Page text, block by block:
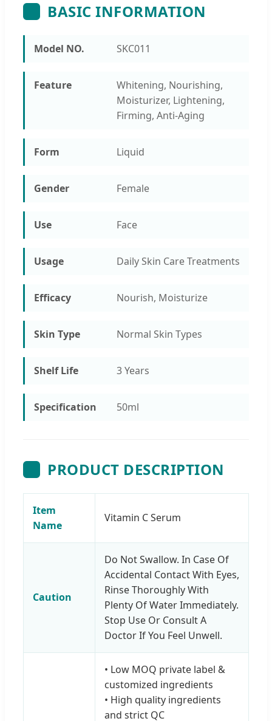
BASIC INFORMATION
Model NO. SKC011
Feature
Whitening, Nourishing,
Moisturizer, Lightening,
Firming, Anti-Aging
Form Liquid
Gender Female
Use Face
Usage Daily Skin Care Treatments
Efficacy Nourish, Moisturize
Skin Type Normal Skin Types
Shelf Life 3 Years
Specification 50ml
PRODUCT DESCRIPTION
Item
Name
Vitamin C Serum
Caution
Do Not Swallow. In Case Of
Accidental Contact With Eyes,
Rinse Thoroughly With
Plenty Of Water Immediately.
Stop Use Or Consult A
Doctor If You Feel Unwell.
• Low MOQ private label &
customized ingredients
• High quality ingredients
and strict QC